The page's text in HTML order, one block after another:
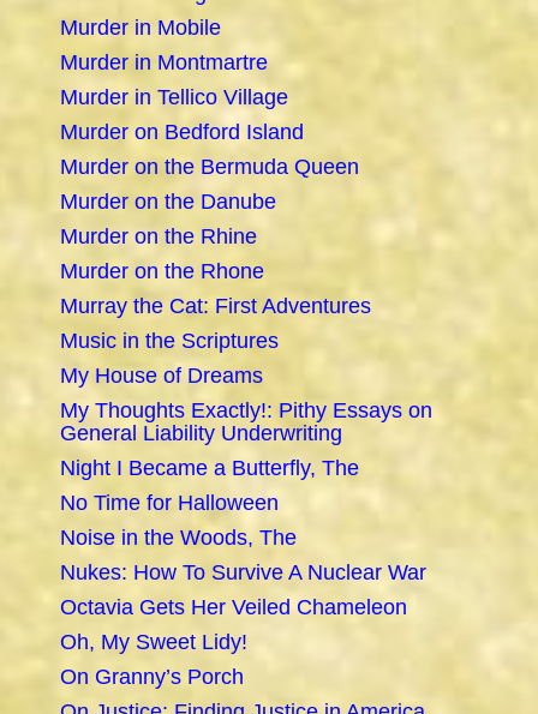
Murder in Mobile
Murder in Montmartre
Murder in Tellico Village
Murder on Bedford Island
Murder on the Bermuda Queen
Murder on the Danube
Murder on the Rhine
Murder on the Rhone
Murray the Cat: First Adventures
Music in the Scriptures
My House of Dreams
My Thoughts Exactly!: Pithy Essays on
General Liability Underwriting
Night I Became a Butterfly, The
No Time for Halloween
Noise in the Woods, The
Nukes: How To Survive A Nuclear War
Octavia Gets Her Veiled Chameleon
Oh, My Sweet Lidy!
On Granny’s Porch